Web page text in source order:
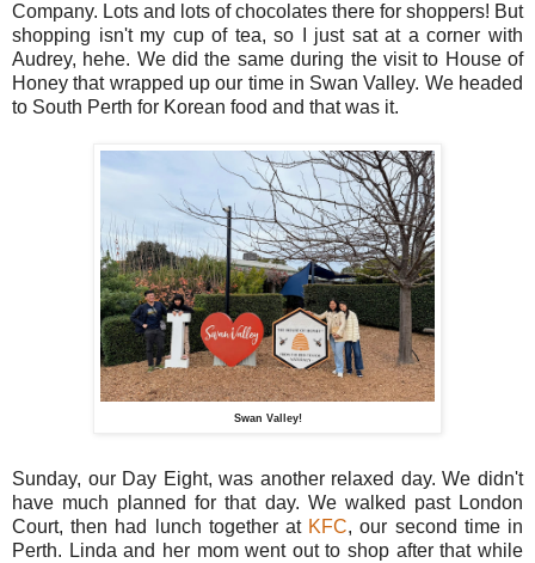
Company. Lots and lots of chocolates there for shoppers! But
shopping isn't my cup of tea, so I just sat at a corner with
Audrey, hehe. We did the same during the visit to House of
Honey that wrapped up our time in Swan Valley. We headed
to South Perth for Korean food and that was it.
Swan Valley!
Sunday, our Day Eight, was another relaxed day. We didn't
have much planned for that day. We walked past London
Court, then had lunch together at KFC, our second time in
Perth. Linda and her mom went out to shop after that while